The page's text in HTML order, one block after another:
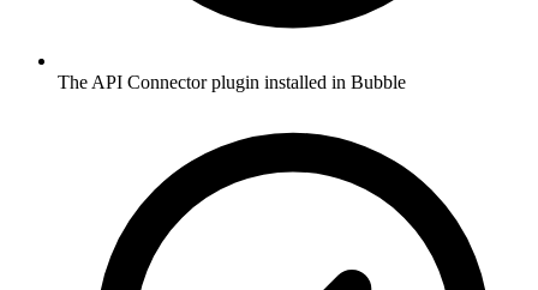
The API Connector plugin installed in Bubble